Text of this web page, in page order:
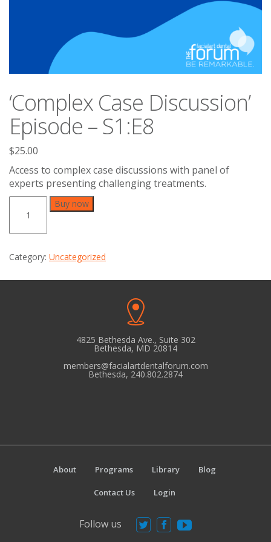
‘Complex Case Discussion’
Episode – S1:E8
$25.00
Access to complex case discussions with panel of
experts presenting challenging treatments.
Case
Episode
S1:E8
Buy now
Category: Uncategorized
4825 Bethesda Ave., Suite 302
Bethesda, MD 20814
members@facialartdentalforum.com
Bethesda, 240.802.2874
About Programs Library Blog
Contact Us Login
Follow us